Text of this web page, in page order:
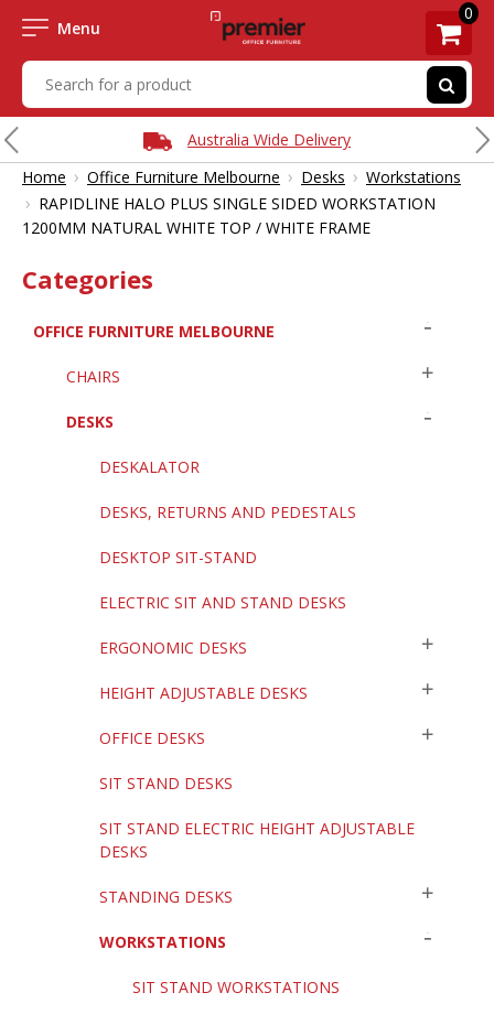
Menu
0
Australia Wide Delivery
Home › Office Furniture Melbourne › Desks › Workstations
› RAPIDLINE HALO PLUS SINGLE SIDED WORKSTATION
1200MM NATURAL WHITE TOP / WHITE FRAME
Categories
OFFICE FURNITURE MELBOURNE
CHAIRS
DESKS
DESKALATOR
DESKS, RETURNS AND PEDESTALS
DESKTOP SIT-STAND
ELECTRIC SIT AND STAND DESKS
ERGONOMIC DESKS
HEIGHT ADJUSTABLE DESKS
OFFICE DESKS
SIT STAND DESKS
SIT STAND ELECTRIC HEIGHT ADJUSTABLE
DESKS
STANDING DESKS
WORKSTATIONS
SIT STAND WORKSTATIONS